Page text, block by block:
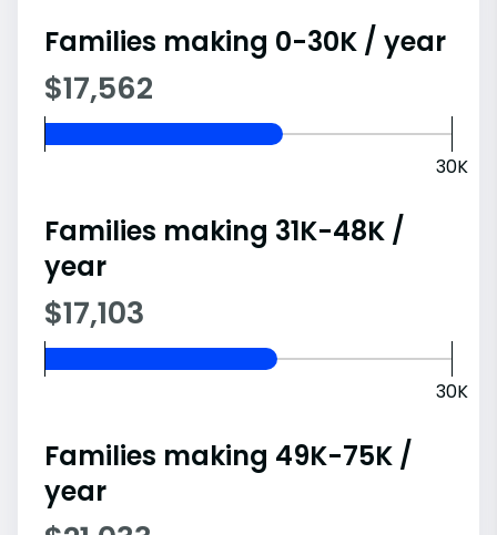
Families making 0-30K / year
$17,562
30K
Families making 31K-48K /
year
$17,103
30K
Families making 49K-75K /
year